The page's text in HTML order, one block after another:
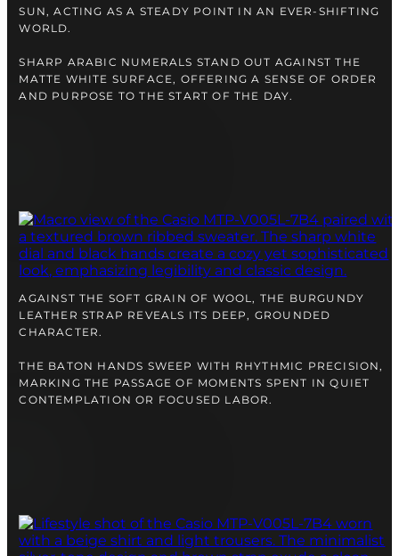
FREE SHIPPING
SAME-DAY-SHIPPING
A WATCH EXPERT
SUN, ACTING AS A STEADY POINT IN AN EVER-SHIFTING
WORLD.
SHARP ARABIC NUMERALS STAND OUT AGAINST THE
MATTE WHITE SURFACE, OFFERING A SENSE OF ORDER
AND PURPOSE TO THE START OF THE DAY.
AGAINST THE SOFT GRAIN OF WOOL, THE BURGUNDY
LEATHER STRAP REVEALS ITS DEEP, GROUNDED
CHARACTER.
THE BATON HANDS SWEEP WITH RHYTHMIC PRECISION,
MARKING THE PASSAGE OF MOMENTS SPENT IN QUIET
CONTEMPLATION OR FOCUSED LABOR.